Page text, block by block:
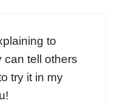
to
can tell others
try it in my